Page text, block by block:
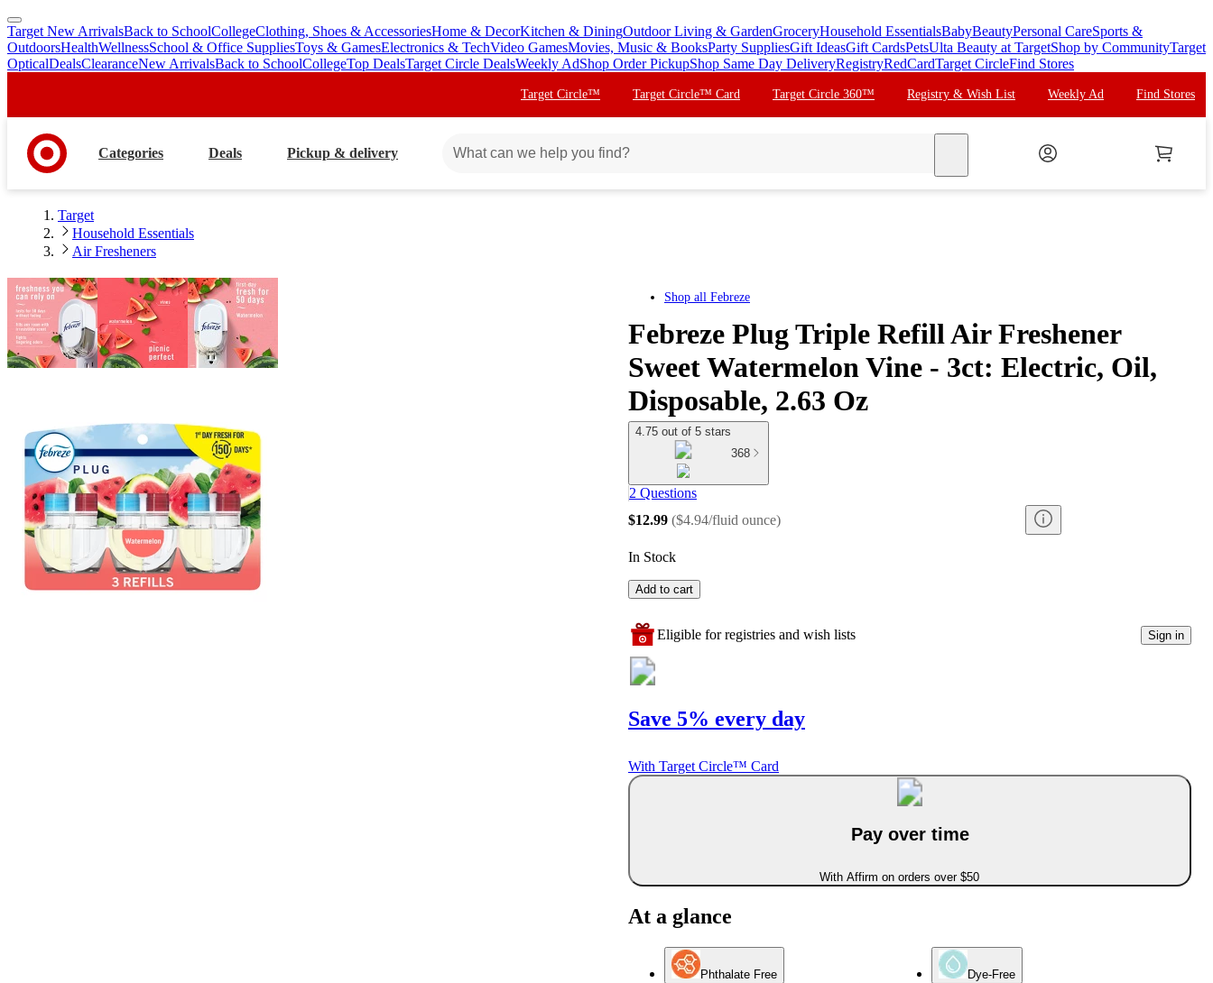
skip
to
main
skip
to
footer
Target New ArrivalsBack to SchoolCollegeClothing, Shoes & AccessoriesHome & DecorKitchen & DiningOutdoor Living & GardenGroceryHousehold EssentialsBabyBeautyPersonal CareSports &
OutdoorsHealthWellnessSchool & Office SuppliesToys & GamesElectronics & TechVideo GamesMovies, Music & BooksParty SuppliesGift IdeasGift CardsPetsUlta Beauty at TargetShop by CommunityTarget
OpticalDealsClearanceNew ArrivalsBack to SchoolCollegeTop DealsTarget Circle DealsWeekly AdShop Order PickupShop Same Day DeliveryRegistryRedCardTarget CircleFind Stores
Target Circle™ Target Circle™ Card Target Circle 360™ Registry & Wish List Weekly Ad Find Stores
Categories Deals Pickup & delivery
Target
Household Essentials
Air Fresheners
Shop all Febreze
Febreze Plug Triple Refill Air Freshener
Sweet Watermelon Vine - 3ct: Electric, Oil,
Disposable, 2.63 Oz
4.75 out of 5 stars
368
2 Questions
$12.99 ($4.94/fluid ounce)
In Stock
Add to cart
Eligible for registries and wish lists Sign in
Save 5% every day
With Target Circle™ Card
Pay over time
With Affirm on orders over $50
At a glance
Phthalate Free Dye-Free